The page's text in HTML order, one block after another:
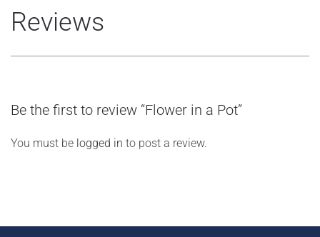
Reviews
Be the first to review “Flower in a Pot”
You must be logged in to post a review.